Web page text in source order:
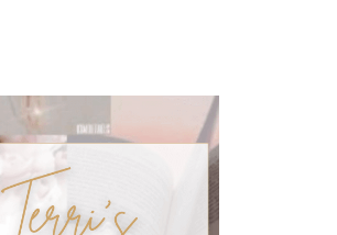
outdoors
Peace & Calming essential oil